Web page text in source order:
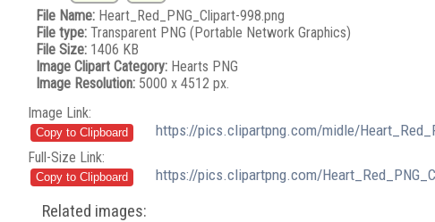
File Name:Heart_Red_PNG_Clipart-998.png
File type:Transparent PNG (Portable Network Graphics)
File Size:1406 KB
Image Clipart Category:Hearts PNG
Image Resolution:5000 x 4512 px.
Image Link:
https://pics.clipartpng.com/midle/
Full-Size Link:
https://pics.clipartpng.com/
Related images: